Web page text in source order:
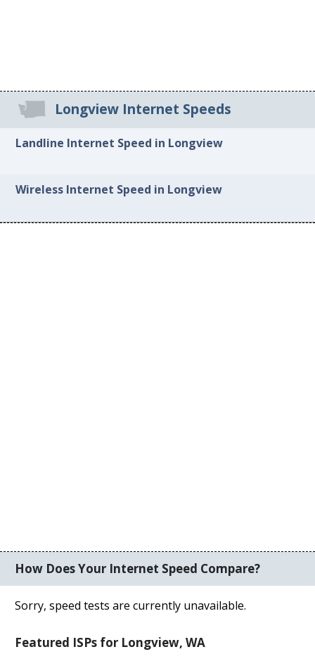
Longview Internet Speeds
Landline Internet Speed in Longview
Wireless Internet Speed in Longview
How Does Your Internet Speed Compare?
Sorry, speed tests are currently unavailable.
Featured ISPs for Longview, WA